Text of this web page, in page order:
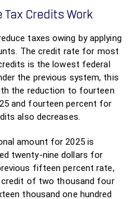
Credits Work
taxes owing by applying
The credit rate for most
is the lowest federal
the previous system, this
the reduction to fourteen
and fourteen percent for
also decreases.
amount for 2025 is
twenty-nine dollars for
fifteen percent rate,
of two thousand four
thousand one hundred